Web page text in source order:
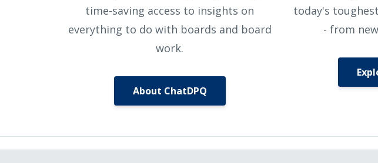
time-saving access to insights on
everything to do with boards and board
work.
About ChatDPQ
today's
- from